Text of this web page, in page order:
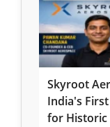
Skyroot
India's
for Historic